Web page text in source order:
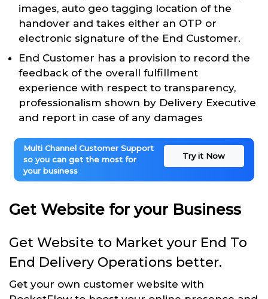
images, auto geo tagging location of the
handover and takes either an OTP or
electronic signature of the End Customer.
End Customer has a provision to record the
feedback of the overall fulfillment
experience with respect to transparency,
professionalism shown by Delivery Executive
and report in case of any damages
Multi Channel Customer Support
so you can get the most for
your business
Try it Now
Get Website for your Business
Get Website to Market your End To
End Delivery Operations better.
Get your own customer website with